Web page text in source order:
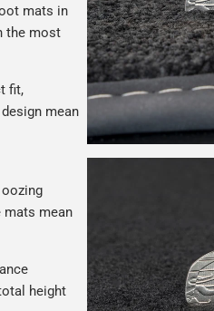
mats in
the most
fit,
mean
mats mean
height